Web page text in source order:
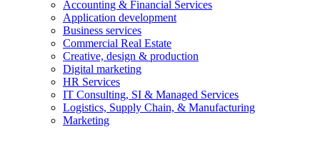
Accounting & Financial Services
Application development
Business services
Commercial Real Estate
Creative, design & production
Digital marketing
HR Services
IT Consulting, SI & Managed Services
Logistics, Supply Chain, & Manufacturing
Marketing